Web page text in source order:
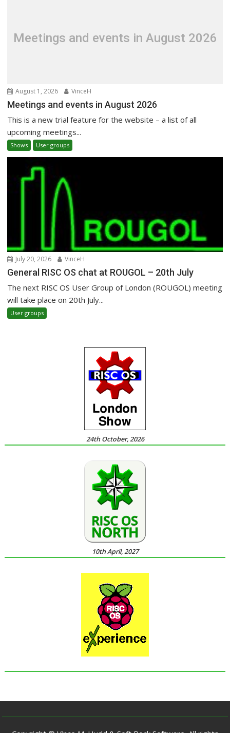
Meetings and events in August 2026
August 1, 2026 VinceH
Meetings and events in August 2026
This is a new trial feature for the website – a list of all
upcoming meetings...
Shows User groups
July 20, 2026 VinceH
General RISC OS chat at ROUGOL – 20th July
The next RISC OS User Group of London (ROUGOL) meeting
will take place on 20th July...
User groups
24th October, 2026
10th April, 2027